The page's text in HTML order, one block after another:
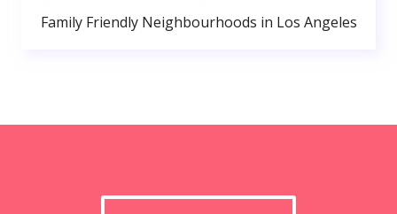
Family Friendly Neighbourhoods in Los Angeles